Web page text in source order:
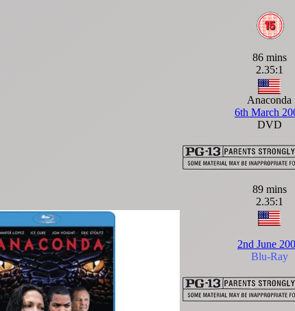
86 mins
2.35:1
Anaconda
6th March
DVD
89 mins
2.35:1
2nd June
Blu-Ray